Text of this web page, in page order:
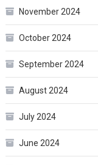
November 2024
October 2024
September 2024
August 2024
July 2024
June 2024